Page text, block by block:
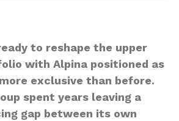
to reshape the upper
with Alpina positioned as
exclusive than before.
spent years leaving a
gap between its own